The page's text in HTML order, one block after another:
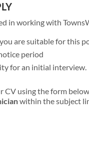
in working with
are suitable for this
period
for an initial interview.
CV using the form
within the subject